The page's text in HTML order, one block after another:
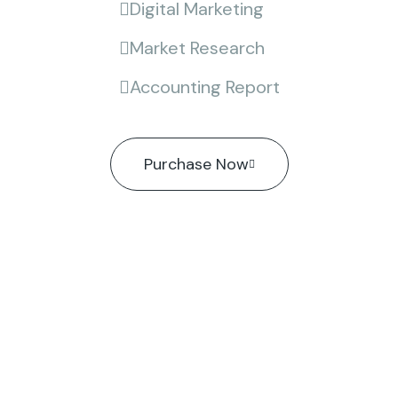
Digital Marketing
Market Research
Accounting Report
Purchase Now